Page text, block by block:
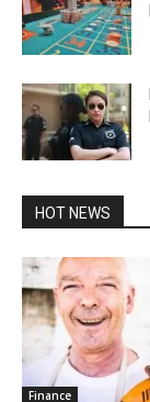
HOT NEWS
Finance